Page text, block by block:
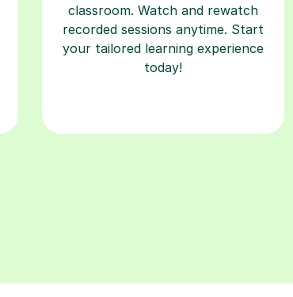
classroom. Watch and rewatch
recorded sessions anytime. Start
your tailored learning experience
today!